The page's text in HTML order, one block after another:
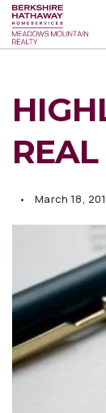
March 18,